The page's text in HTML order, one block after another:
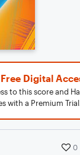
Digital
to this score and
with a Premium
0